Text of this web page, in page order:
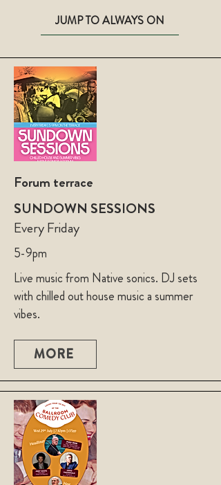
JUMP TO ALWAYS ON
Forum terrace
SUNDOWN SESSIONS
Every Friday
5-9pm
Live music from Native sonics. DJ sets
with chilled out house music a summer
vibes.
MORE